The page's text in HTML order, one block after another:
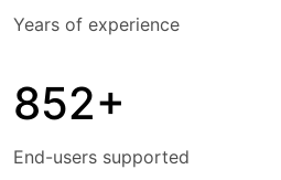
Years of experience
852+
End-users supported